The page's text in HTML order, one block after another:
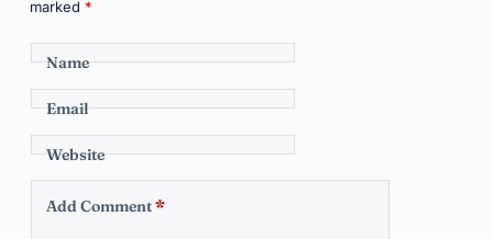
marked *
Name
Email
Website
Add Comment*